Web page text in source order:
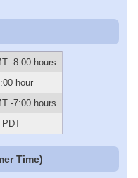
-8:00 hours
hour
-7:00 hours
PDT
Time)